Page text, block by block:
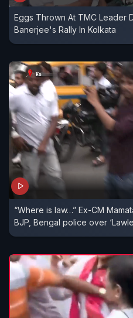
Eggs Thrown At TMC Leader
Banerjee's Rally In Kolkata
“Where is law…” Ex-CM
BJP, Bengal police over